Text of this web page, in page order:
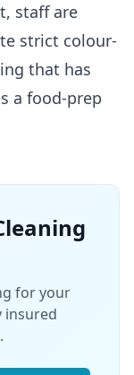
staff are
strict colour-
that has
a food-prep
for your
insured